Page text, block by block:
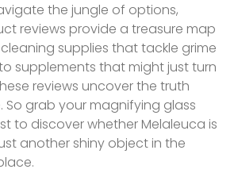
the jungle of options,
reviews provide a treasure map
supplies that tackle grime
supplements that might just turn
reviews uncover the truth
So grab your magnifying glass
to discover whether Melaleuca is
another shiny object in the